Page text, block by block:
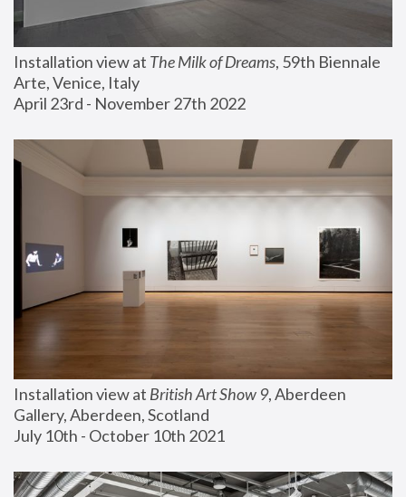
Installation view at The Milk of Dreams, 59th Biennale
Arte, Venice, Italy
April 23rd - November 27th 2022
Installation view at British Art Show 9, Aberdeen
Gallery, Aberdeen, Scotland
July 10th - October 10th 2021